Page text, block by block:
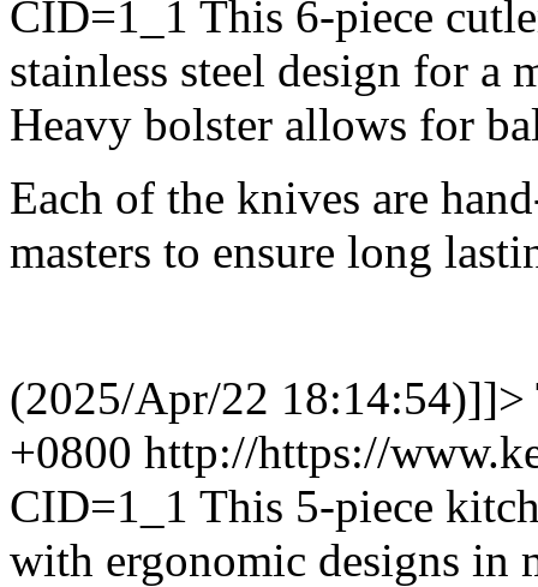
CID=1_1 This 6-piece
stainless steel design for a
Heavy bolster allows for
Each of the knives are
masters to ensure long
(2025/Apr/22 18:14:54)]]>
+0800 http://https://
CID=1_1 This 5-piece
with ergonomic designs in